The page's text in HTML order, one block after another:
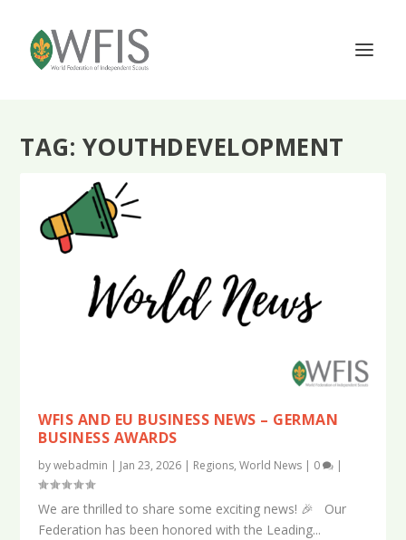
TAG: YOUTHDEVELOPMENT
WFIS AND EU BUSINESS NEWS – GERMAN
BUSINESS AWARDS
bywebadmin | Jan 23, 2026 | Regions,World News | 0 |
We are thrilled to share some exciting news! 🎉 Our
Federation has been honored with the Leading...